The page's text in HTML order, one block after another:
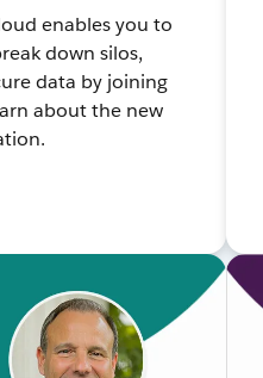
enables you to
down silos,
data by joining
about the new